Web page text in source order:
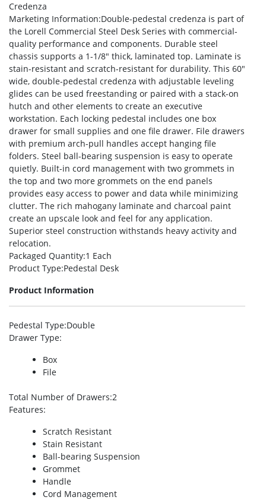
Credenza
Marketing Information:Double-pedestal credenza is part of
the Lorell Commercial Steel Desk Series with commercial-
quality performance and components. Durable steel
chassis supports a 1-1/8″ thick, laminated top. Laminate is
stain-resistant and scratch-resistant for durability. This 60″
wide, double-pedestal credenza with adjustable leveling
glides can be used freestanding or paired with a stack-on
hutch and other elements to create an executive
workstation. Each locking pedestal includes one box
drawer for small supplies and one file drawer. File drawers
with premium arch-pull handles accept hanging file
folders. Steel ball-bearing suspension is easy to operate
quietly. Built-in cord management with two grommets in
the top and two more grommets on the end panels
provides easy access to power and data while minimizing
clutter. The rich mahogany laminate and charcoal paint
create an upscale look and feel for any application.
Superior steel construction withstands heavy activity and
relocation.
Packaged Quantity:1 Each
Product Type:Pedestal Desk
Product Information
Pedestal Type:Double
Drawer Type:
Box
File
Total Number of Drawers:2
Features:
Scratch Resistant
Stain Resistant
Ball-bearing Suspension
Grommet
Handle
Cord Management